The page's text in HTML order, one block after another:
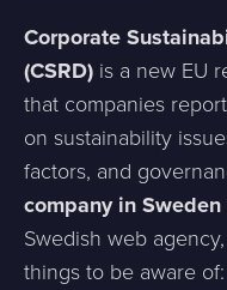
Corporate
(CSRD) is a new EU
that companies
on sustainability
factors, and
company in Sweden
Swedish web
things to be aware of: